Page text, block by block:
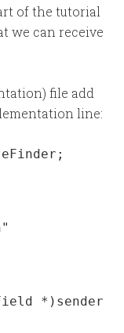
of the tutorial
we can receive
file add
line:
*)sender